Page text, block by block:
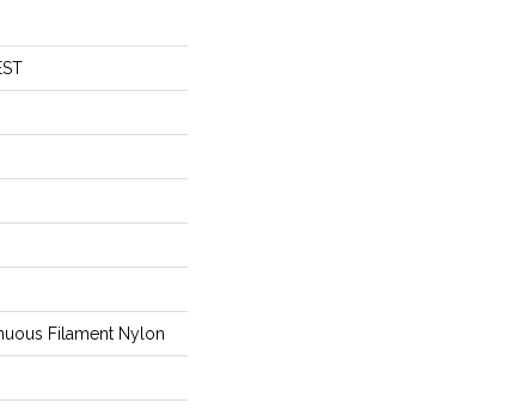
Filament Nylon